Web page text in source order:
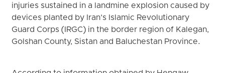
injuries sustained in a landmine explosion caused by
devices planted by Iran’s Islamic Revolutionary
Guard Corps (IRGC) in the border region of Kalegan,
Golshan County, Sistan and Baluchestan Province.